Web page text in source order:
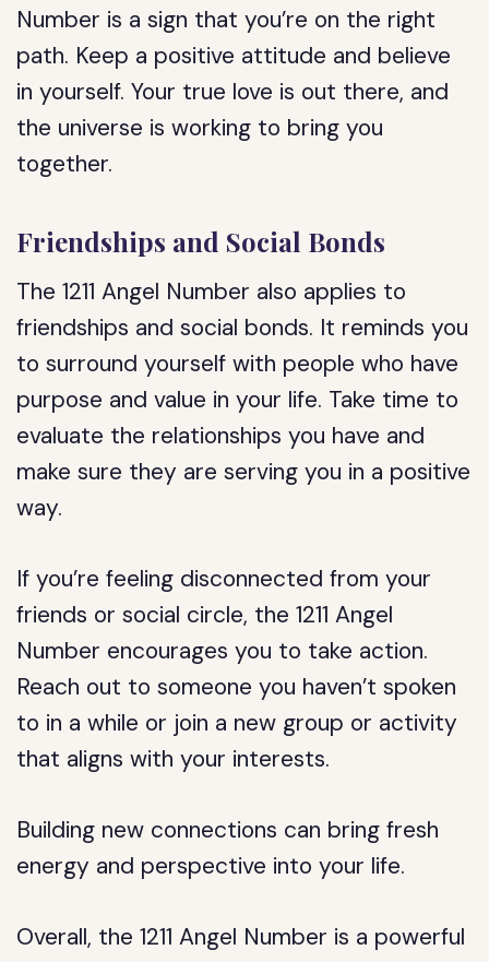
Number is a sign that you’re on the right
path. Keep a positive attitude and believe
in yourself. Your true love is out there, and
the universe is working to bring you
together.
Friendships and Social Bonds
The 1211 Angel Number also applies to
friendships and social bonds. It reminds you
to surround yourself with people who have
purpose and value in your life. Take time to
evaluate the relationships you have and
make sure they are serving you in a positive
way.
If you’re feeling disconnected from your
friends or social circle, the 1211 Angel
Number encourages you to take action.
Reach out to someone you haven’t spoken
to in a while or join a new group or activity
that aligns with your interests.
Building new connections can bring fresh
energy and perspective into your life.
Overall, the 1211 Angel Number is a powerful